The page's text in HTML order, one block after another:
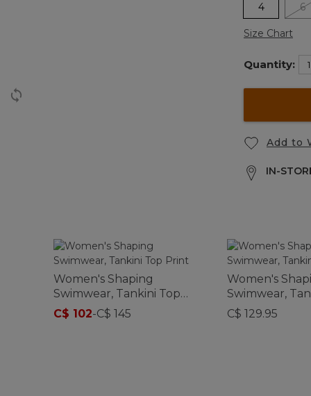
4 6
Size Chart
Quantity:
Add to
IN-
Women's Shaping
Swimwear, Tankini Top
Print
C$ 102-C$ 145
Women's
Swimwear,
C$ 129.95